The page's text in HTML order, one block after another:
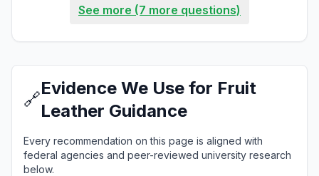
See more (7 more questions)
🔗
Evidence We Use for Fruit
Leather Guidance
Every recommendation on this page is aligned with
federal agencies and peer-reviewed university research
below.